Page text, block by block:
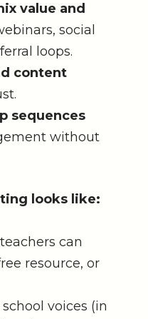
value and
social
loops.
content
sequences
without
looks like:
can
resource, or
voices (in